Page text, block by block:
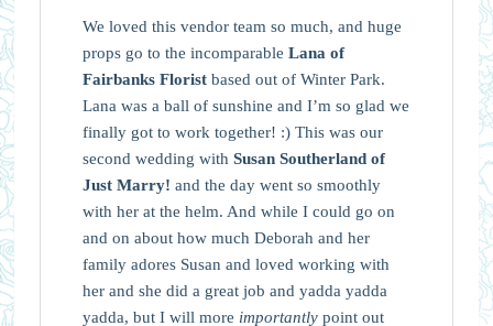
We loved this vendor team so much, and huge
props go to the incomparable Lana of
Fairbanks Floristbased out of Winter Park.
Lana was a ball of sunshine and I’m so glad we
finally got to work together! :) This was our
second wedding with Susan Southerland of
Just Marry! and the day went so smoothly
with her at the helm. And while I could go on
and on about how much Deborah and her
family adores Susan and loved working with
her and she did a great job and yadda yadda
yadda, but I will more importantlypoint out